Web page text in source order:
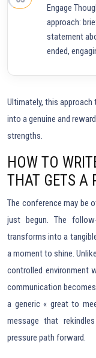
Engage
approach:
statement
ended,
Ultimately, this
into a genuine and
strengths.
HOW TO
THAT GETS A
The conference may be
just begun. The
transforms into a
a moment to shine.
controlled environment
communication
a generic « great to
message that
pressure path forward.